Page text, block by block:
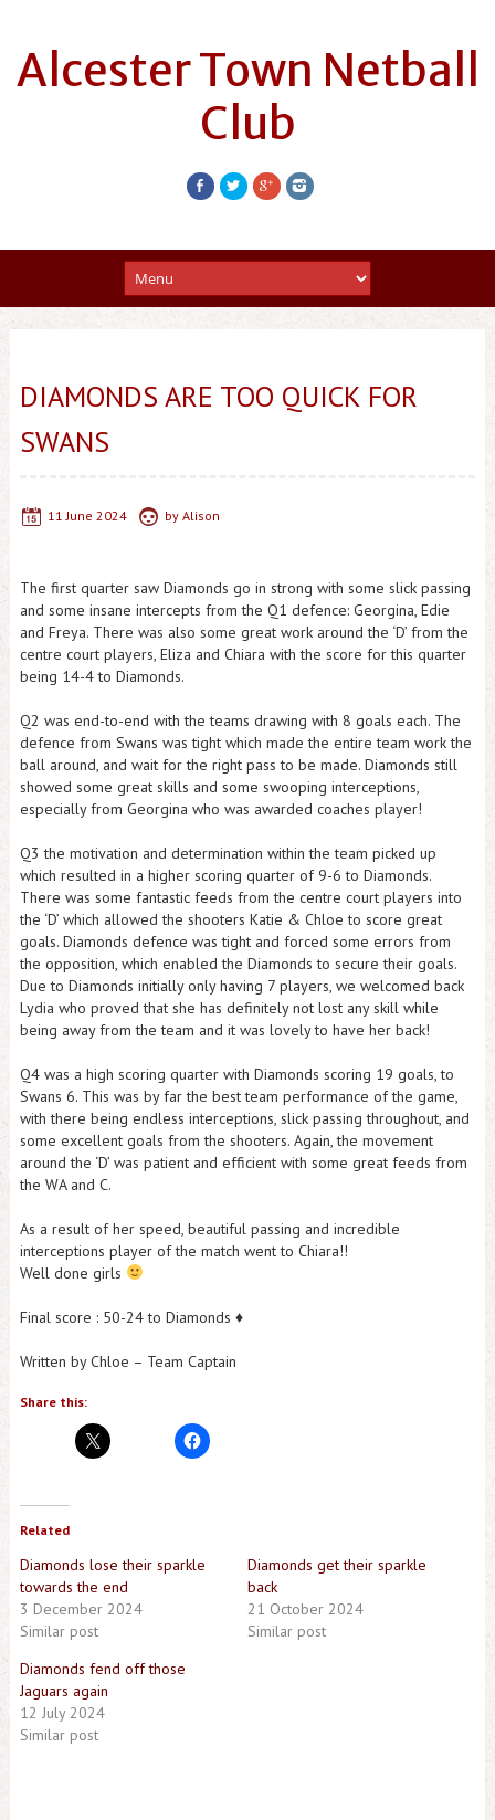
Alcester Town Netball
Club
DIAMONDS ARE TOO QUICK FOR
SWANS
11 June 2024 by Alison
The first quarter saw Diamonds go in strong with some slick passing
and some insane intercepts from the Q1 defence: Georgina, Edie
and Freya. There was also some great work around the ‘D’ from the
centre court players, Eliza and Chiara with the score for this quarter
being 14-4 to Diamonds.
Q2 was end-to-end with the teams drawing with 8 goals each. The
defence from Swans was tight which made the entire team work the
ball around, and wait for the right pass to be made. Diamonds still
showed some great skills and some swooping interceptions,
especially from Georgina who was awarded coaches player!
Q3 the motivation and determination within the team picked up
which resulted in a higher scoring quarter of 9-6 to Diamonds.
There was some fantastic feeds from the centre court players into
the ‘D’ which allowed the shooters Katie & Chloe to score great
goals. Diamonds defence was tight and forced some errors from
the opposition, which enabled the Diamonds to secure their goals.
Due to Diamonds initially only having 7 players, we welcomed back
Lydia who proved that she has definitely not lost any skill while
being away from the team and it was lovely to have her back!
Q4 was a high scoring quarter with Diamonds scoring 19 goals, to
Swans 6. This was by far the best team performance of the game,
with there being endless interceptions, slick passing throughout, and
some excellent goals from the shooters. Again, the movement
around the ‘D’ was patient and efficient with some great feeds from
the WA and C.
As a result of her speed, beautiful passing and incredible
interceptions player of the match went to Chiara!!
Well done girls
Final score : 50-24 to Diamonds ♦️
Written by Chloe – Team Captain
Share this:
Related
Diamonds lose their sparkle
towards the end
3 December 2024
Similar post
Diamonds get their sparkle
back
21 October 2024
Similar post
Diamonds fend off those
Jaguars again
12 July 2024
Similar post